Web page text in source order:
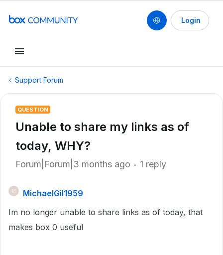
Login
Support Forum
QUESTION
Unable to share my links as of
today, WHY?
Forum|Forum|3 months ago 1 reply
M
MichaelGil1959
Im no longer unable to share links as of today, that
makes box 0 useful